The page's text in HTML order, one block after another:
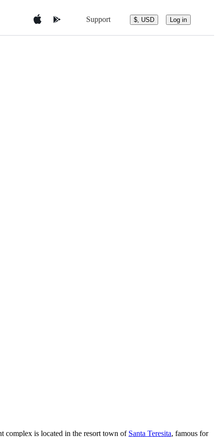
Support $, USD Log in
complex is located in the resort town of Santa Teresita, famous for